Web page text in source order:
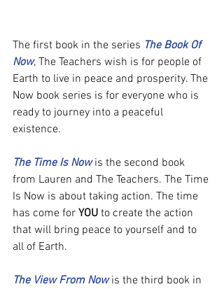
The first book in the series The Book Of
Now, The Teachers wish is for people of
Earth to live in peace and prosperity. The
Now book series is for everyone who is
ready to journey into a peaceful
existence.
The Time Is Now is the second book
from Lauren and The Teachers. The Time
Is Now is about taking action. The time
has come for YOU to create the action
that will bring peace to yourself and to
all of Earth.
The View From Now is the third book in